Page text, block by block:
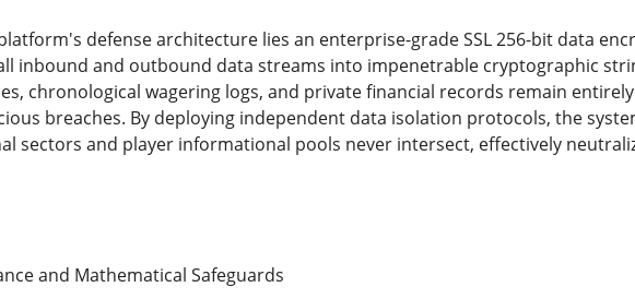
defense architecture lies an enterprise-grade SSL 256-bit data
inbound and outbound data streams into impenetrable cryptographic
chronological wagering logs, and private financial records remain
breaches. By deploying independent data isolation protocols, the
sectors and player informational pools never intersect, effectively
and Mathematical Safeguards